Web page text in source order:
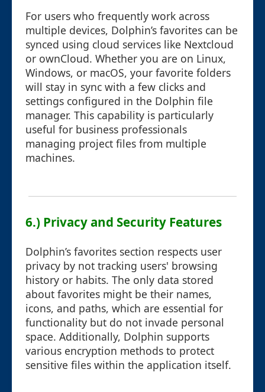
For users who frequently work across
multiple devices, Dolphin’s favorites can be
synced using cloud services like Nextcloud
or ownCloud. Whether you are on Linux,
Windows, or macOS, your favorite folders
will stay in sync with a few clicks and
settings configured in the Dolphin file
manager. This capability is particularly
useful for business professionals
managing project files from multiple
machines.
6.) Privacy and Security Features
Dolphin’s favorites section respects user
privacy by not tracking users' browsing
history or habits. The only data stored
about favorites might be their names,
icons, and paths, which are essential for
functionality but do not invade personal
space. Additionally, Dolphin supports
various encryption methods to protect
sensitive files within the application itself.